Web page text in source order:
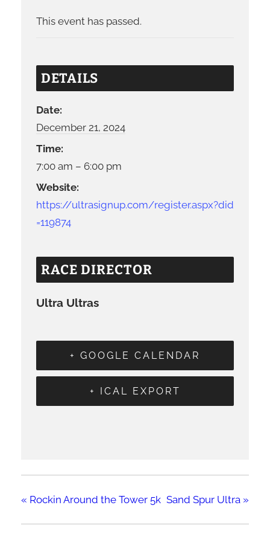
This event has passed.
DETAILS
Date:
December 21, 2024
Time:
7:00 am – 6:00 pm
Website:
https://ultrasignup.com/register.aspx?did
=119874
RACE DIRECTOR
Ultra Ultras
+ GOOGLE CALENDAR
+ ICAL EXPORT
« Rockin Around the Tower 5k Sand Spur Ultra »